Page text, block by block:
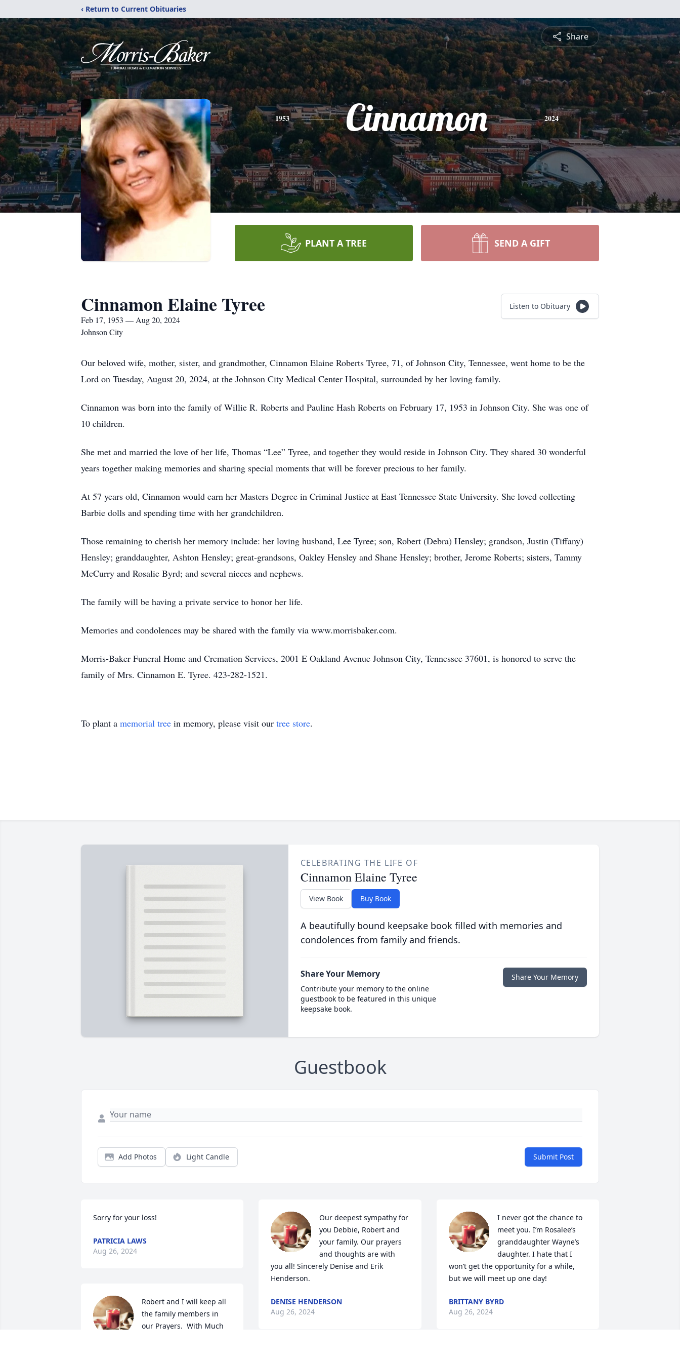
‹ Return to Current Obituaries
Share
1953 Cinnamon 2024
PLANT A TREE SEND A GIFT
Cinnamon Elaine Tyree
Feb 17, 1953 — Aug 20, 2024
Johnson City
Listen to Obituary
Our beloved wife, mother, sister, and grandmother, Cinnamon Elaine Roberts Tyree, 71, of Johnson City, Tennessee, went home to be the
Lord on Tuesday, August 20, 2024, at the Johnson City Medical Center Hospital, surrounded by her loving family.
Cinnamon was born into the family of Willie R. Roberts and Pauline Hash Roberts on February 17, 1953 in Johnson City. She was one of
10 children.
She met and married the love of her life, Thomas “Lee” Tyree, and together they would reside in Johnson City. They shared 30 wonderful
years together making memories and sharing special moments that will be forever precious to her family.
At 57 years old, Cinnamon would earn her Masters Degree in Criminal Justice at East Tennessee State University. She loved collecting
Barbie dolls and spending time with her grandchildren.
Those remaining to cherish her memory include: her loving husband, Lee Tyree; son, Robert (Debra) Hensley; grandson, Justin (Tiffany)
Hensley; granddaughter, Ashton Hensley; great-grandsons, Oakley Hensley and Shane Hensley; brother, Jerome Roberts; sisters, Tammy
McCurry and Rosalie Byrd; and several nieces and nephews.
The family will be having a private service to honor her life.
Memories and condolences may be shared with the family via www.morrisbaker.com.
Morris-Baker Funeral Home and Cremation Services, 2001 E Oakland Avenue Johnson City, Tennessee 37601, is honored to serve the
family of Mrs. Cinnamon E. Tyree. 423-282-1521.
To plant a memorial tree in memory, please visit our tree store.
CELEBRATING THE LIFE OF
Cinnamon Elaine Tyree
View Book Buy Book
A beautifully bound keepsake book filled with memories and
condolences from family and friends.
Share Your Memory
Contribute your memory to the online
guestbook to be featured in this unique
keepsake book.
Share Your Memory
Guestbook
Add Photos Light Candle Submit Post
Sorry for your loss!
PATRICIA LAWS
Aug 26, 2024
Robert and I will keep all
the family members in
our Prayers.  With Much
Our deepest sympathy for
you Debbie, Robert and
your family. Our prayers
and thoughts are with
you all! Sincerely Denise and Erik
Henderson.
DENISE HENDERSON
Aug 26, 2024
I never got the chance to
meet you. I’m Rosalee’s
granddaughter Wayne’s
daughter. I hate that I
won’t get the opportunity for a while,
but we will meet up one day!
BRITTANY BYRD
Aug 26, 2024